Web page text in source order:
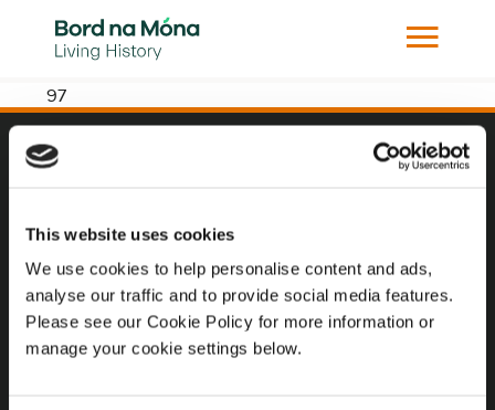
This website uses cookies
We use cookies to help personalise content and ads,
analyse our traffic and to provide social media features.
Please see our Cookie Policy for more information or
manage your cookie settings below.
97
Website Privacy Statement
Privacy Policy
Terms of use
Cookie Policy